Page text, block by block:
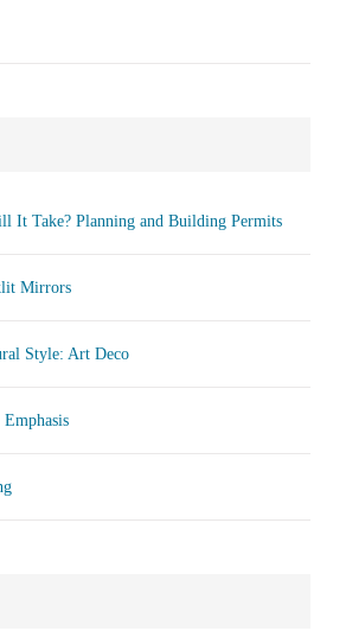
It Take? Planning and Building Permits
Mirrors
Style: Art Deco